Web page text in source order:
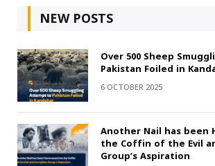
NEW POSTS
Over 500 Sheep
Pakistan Foiled in
6 OCTOBER 2025
Another Nail has been
the Coffin of the Evil
Group’s Aspiration